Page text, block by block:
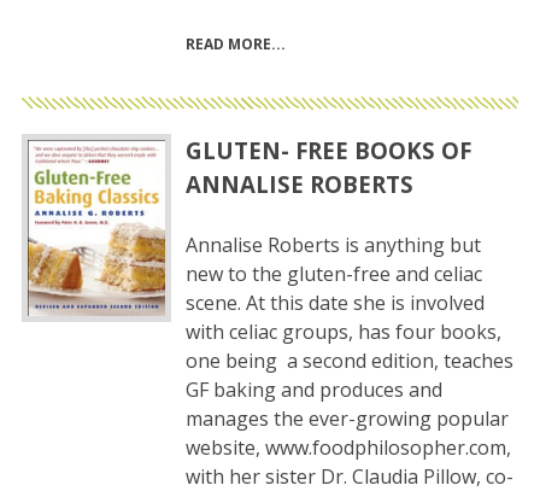
READ MORE
GLUTEN- FREE BOOKS OF
ANNALISE ROBERTS
Annalise Roberts is anything but
new to the gluten-free and celiac
scene. At this date she is involved
with celiac groups, has four books,
one being a second edition, teaches
GF baking and produces and
manages the ever-growing popular
website, www.foodphilosopher.com,
with her sister Dr. Claudia Pillow, co-